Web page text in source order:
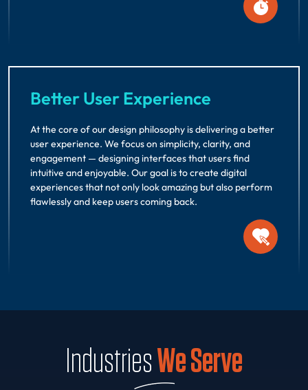
Better User Experience
At the core of our design philosophy is delivering a better
user experience. We focus on simplicity, clarity, and
engagement — designing interfaces that users find
intuitive and enjoyable. Our goal is to create digital
experiences that not only look amazing but also perform
flawlessly and keep users coming back.
IndustriesWe Serve